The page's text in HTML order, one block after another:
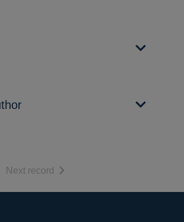
of search results
Next record of search results